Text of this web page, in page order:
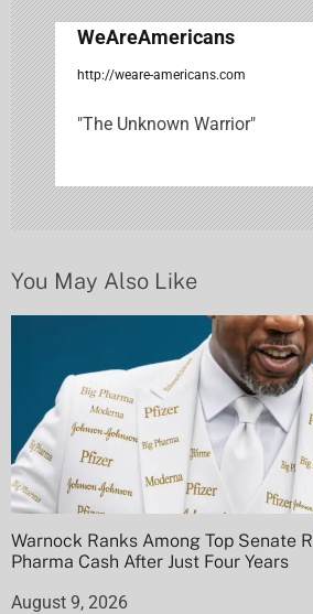
i
g
a
t
i
o
n
WeAreAmericans
http://weare-americans.com
"The Unknown Warrior"
You May Also Like
Warnock Ranks Among Top Senate
Pharma Cash After Just Four Years
August 9, 2026